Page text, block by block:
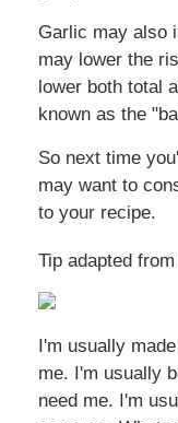
Garlic may also
may lower the
lower both total
known as the
So next time
may want to
to your recipe.
Tip adapted
I'm usually
me. I'm usually
need me. I'm